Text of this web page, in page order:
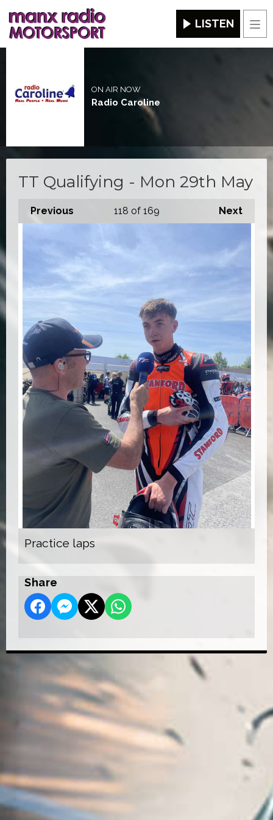
LISTEN
ON AIR NOW
Radio Caroline
TT Qualifying - Mon 29th May
Previous Next
118 of 169
Practice laps
Share